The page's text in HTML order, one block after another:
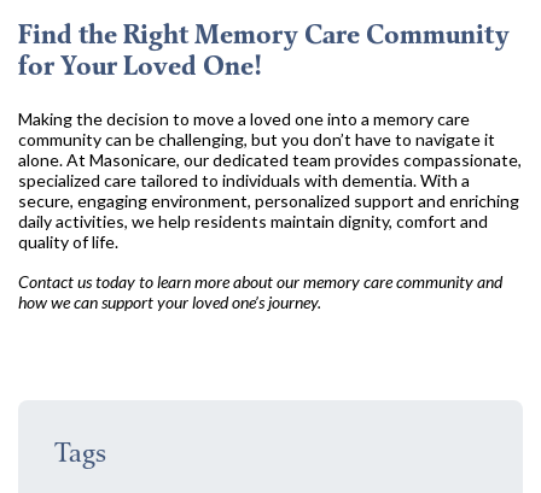
Find the Right Memory Care Community
for Your Loved One!
Making the decision to move a loved one into a memory care
community can be challenging, but you don’t have to navigate it
alone. At Masonicare, our dedicated team provides compassionate,
specialized care tailored to individuals with dementia. With a
secure, engaging environment, personalized support and enriching
daily activities, we help residents maintain dignity, comfort and
quality of life.
Contact us today to learn more about our memory care community and
how we can support your loved one’s journey.
Tags